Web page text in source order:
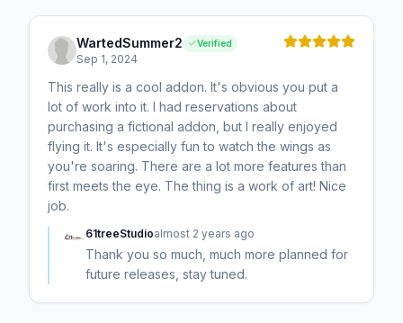
WartedSummer2 Verified
Sep 1, 2024
This really is a cool addon. It's obvious you put a
lot of work into it. I had reservations about
purchasing a fictional addon, but I really enjoyed
flying it. It's especially fun to watch the wings as
you're soaring. There are a lot more features than
first meets the eye. The thing is a work of art! Nice
job.
61treeStudioalmost 2 years ago
Thank you so much, much more planned for
future releases, stay tuned.